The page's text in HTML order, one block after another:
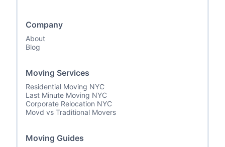
Company
About
Blog
Moving Services
Residential Moving NYC
Last Minute Moving NYC
Corporate Relocation NYC
Movd vs Traditional Movers
Moving Guides